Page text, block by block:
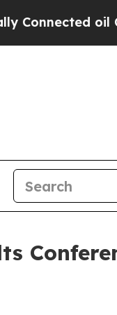
oil